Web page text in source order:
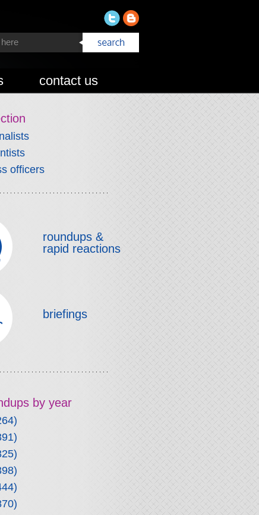
contact us
officers
roundups &
rapid reactions
briefings
by year